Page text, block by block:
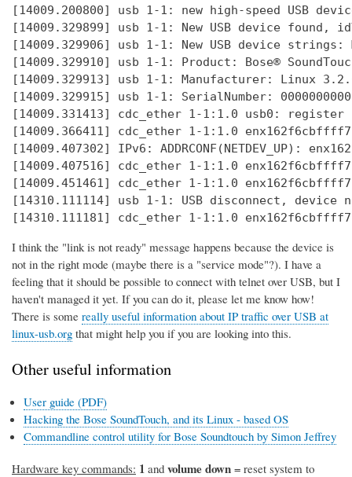
[14009.200800] usb 1-1: new high-speed USB
[14009.329899] usb 1-1: New USB device found,
[14009.329906] usb 1-1: New USB device strings:
[14009.329910] usb 1-1: Product: Bose®
[14009.329913] usb 1-1: Manufacturer: Linux
[14009.329915] usb 1-1: SerialNumber: 0000000000
[14009.331413] cdc_ether 1-1:1.0 usb0:
[14009.366411] cdc_ether 1-1:1.0
[14009.407302] IPv6: ADDRCONF(NETDEV_UP):
[14009.407516] cdc_ether 1-1:1.0
[14009.451461] cdc_ether 1-1:1.0
[14310.111114] usb 1-1: USB disconnect, device
[14310.111181] cdc_ether 1-1:1.0
I think the "link is not ready" message happens because the device is
not in the right mode (maybe there is a "service mode"?). I have a
feeling that it should be possible to connect with telnet over USB, but I
haven't managed it yet. If you can do it, please let me know how!
There is some really useful information about IP traffic over USB at
linux-usb.org that might help you if you are looking into this.
Other useful information
User guide (PDF)
Hacking the Bose SoundTouch, and its Linux - based OS
Commandline control utility for Bose Soundtouch by Simon Jeffrey
Hardware key commands: 1 and volume down = reset system to